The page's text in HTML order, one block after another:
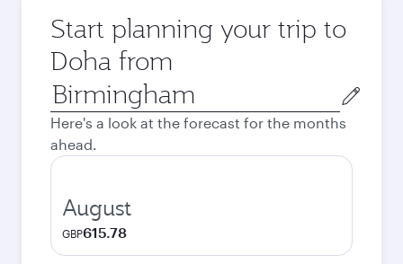
Start planning your trip to
Doha from
Origin
city
Here's a look at the forecast for the months
ahead.
August
GBP615.78